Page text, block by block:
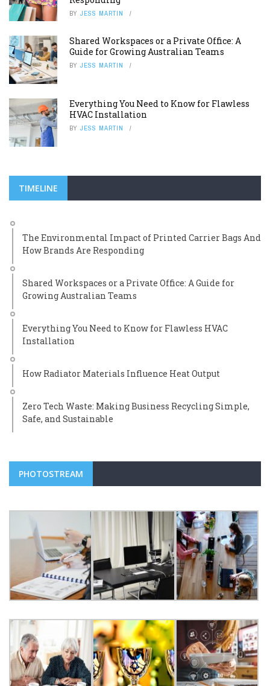
BY JESS MARTIN
Shared Workspaces or a Private Office: A
Guide for Growing Australian Teams
BY JESS MARTIN
Everything You Need to Know for Flawless
HVAC Installation
BY JESS MARTIN
TIMELINE
The Environmental Impact of Printed Carrier Bags And
How Brands Are Responding
Shared Workspaces or a Private Office: A Guide for
Growing Australian Teams
Everything You Need to Know for Flawless HVAC
Installation
How Radiator Materials Influence Heat Output
Zero Tech Waste: Making Business Recycling Simple,
Safe, and Sustainable
PHOTOSTREAM